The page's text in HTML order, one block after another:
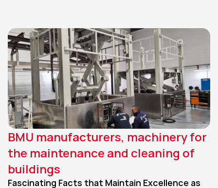
BMU manufacturers, machinery for
the maintenance and cleaning of
buildings
Fascinating Facts that Maintain Excellence as